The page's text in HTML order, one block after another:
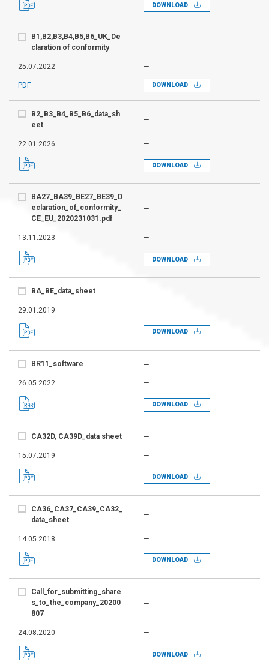
DOWNLOAD
B1,B2,B3,B4,B5,B6_UK_De
claration of conformity
—
25.07.2022 —
PDF DOWNLOAD
B2_B3_B4_B5_B6_data_sh
eet
—
22.01.2026 —
DOWNLOAD
BA27_BA39_BE27_BE39_D
eclaration_of_conformity_
CE_EU_2020231031.pdf
—
13.11.2023 —
DOWNLOAD
BA_BE_data_sheet —
29.01.2019 —
DOWNLOAD
BR11_software —
26.05.2022 —
DOWNLOAD
CA32D, CA39D_data sheet —
15.07.2019 —
DOWNLOAD
CA36_CA37_CA39_CA32_
data_sheet
—
14.05.2018 —
DOWNLOAD
Call_for_submitting_share
s_to_the_company_20200
807
—
24.08.2020 —
DOWNLOAD